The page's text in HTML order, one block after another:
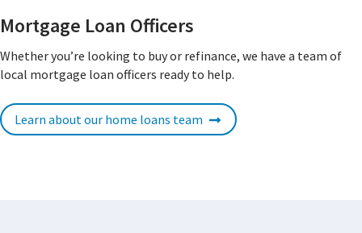
Mortgage Loan Officers
Whether you’re looking to buy or refinance, we have a team of
local mortgage loan officers ready to help.
Learn about our home loans team